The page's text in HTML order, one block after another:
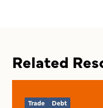
Related
Trade Debt